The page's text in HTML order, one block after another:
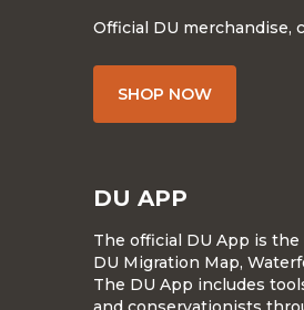
Official DU merchandise,
SHOP NOW
DU APP
The official DU App is
DU Migration Map,
The DU App includes